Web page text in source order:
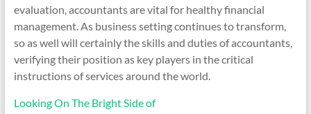
evaluation, accountants are vital for healthy financial
management. As business setting continues to transform,
so as well will certainly the skills and duties of accountants,
verifying their position as key players in the critical
instructions of services around the world.
Looking On The Bright Side of